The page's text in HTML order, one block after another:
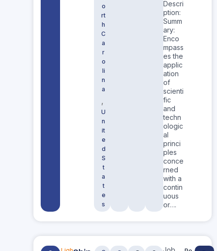
o
rt
h
C
a
r
o
li
n
a
,
U
n
it
e
d
S
t
a
t
e
s
Descri
ption:
Summ
ary:
Enco
mpass
es the
applic
ation
of
scienti
fic
and
techn
ologic
al
princi
ples
conce
rned
with a
contin
uous
or….